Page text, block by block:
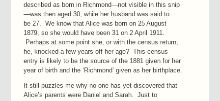
described as born in Richmond—not visible in this snip
—was then aged 30, while her husband was said to
be 27. We know that Alice was born on 25 August
1879, so she would have been 31 on 2 April 1911.
Perhaps at some point she, or with the census return,
he, knocked a few years off her age? This census
entry is likely to be the source of the 1881 given for her
year of birth and the ‘Richmond’ given as her birthplace.
It still puzzles me why no one has yet discovered that
Alice’s parents were Daniel and Sarah. Just to